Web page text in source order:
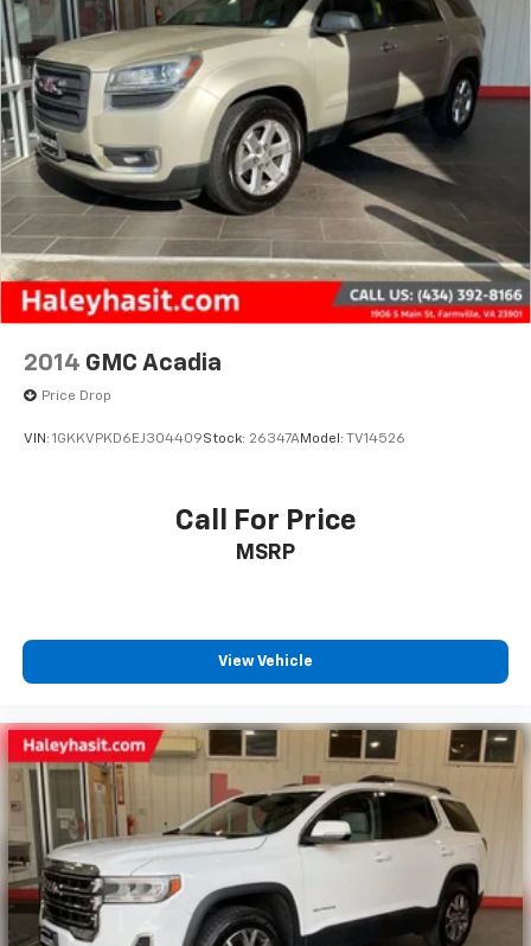
2014 GMC Acadia
Price Drop
VIN: 1GKKVPKD6EJ304409Stock: 26347AModel: TV14526
Call For Price
MSRP
View Vehicle